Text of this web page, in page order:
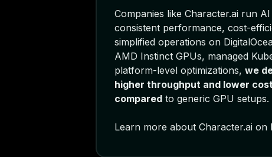
Companies like Character.ai run
consistent performance, cost-
simplified operations on
AMD Instinct GPUs, managed
platform-level optimizations, we
higher throughput and lower
compared to generic GPU setups.
Learn more about Character.ai on